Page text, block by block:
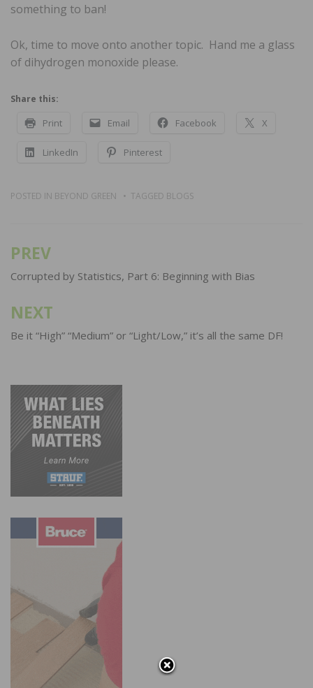
something to ban!
Ok, time to move onto another topic. Hand me a glass
of dihydrogen monoxide please.
Share this:
Print Email Facebook X
LinkedIn Pinterest
POSTED IN BEYOND GREEN TAGGED BLOGS
Post
navigation
PREV
Corrupted by Statistics, Part 6: Beginning with Bias
NEXT
Be it “High” “Medium” or “Light/Low,” it’s all the same DF!